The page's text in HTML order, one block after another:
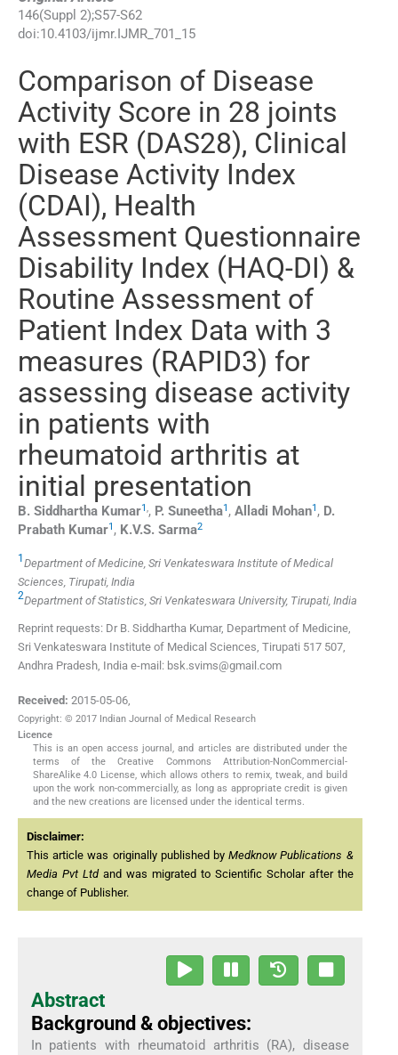
146(Suppl 2);S57-S62
doi:10.4103/ijmr.IJMR_701_15
Comparison of Disease
Activity Score in 28 joints
with ESR (DAS28), Clinical
Disease Activity Index
(CDAI), Health
Assessment Questionnaire
Disability Index (HAQ-DI) &
Routine Assessment of
Patient Index Data with 3
measures (RAPID3) for
assessing disease activity
in patients with
rheumatoid arthritis at
initial presentation
B. Siddhartha Kumar1,, P. Suneetha1 , Alladi Mohan1 , D.
Prabath Kumar1 , K.V.S. Sarma2
1 Department of Medicine, Sri Venkateswara Institute of Medical
Sciences, Tirupati, India
2Department of Statistics, Sri Venkateswara University, Tirupati, India
Reprint requests: Dr B. Siddhartha Kumar, Department of Medicine,
Sri Venkateswara Institute of Medical Sciences, Tirupati 517 507,
Andhra Pradesh, India e-mail: bsk.svims@gmail.com
Received: 2015-05-06,
Copyright: © 2017 Indian Journal of Medical Research
Licence
This is an open access journal, and articles are distributed under the
terms of the Creative Commons Attribution-NonCommercial-
ShareAlike 4.0 License, which allows others to remix, tweak, and build
upon the work non-commercially, as long as appropriate credit is given
and the new creations are licensed under the identical terms.
Disclaimer:
This article was originally published byMedknow Publications &
Media Pvt Ltdand was migrated to Scientific Scholar after the
change of Publisher.
Abstract
Background & objectives:
In patients with rheumatoid arthritis (RA), disease